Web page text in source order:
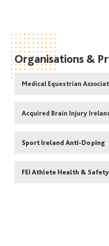
Organisations &
Medical Equestrian
Acquired Brain Injury
Sport Ireland Anti-Doping
FEI Athlete Health & Safety